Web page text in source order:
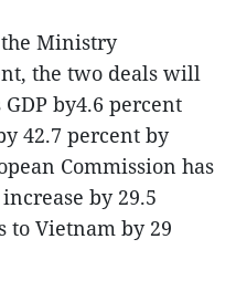
Ministry
the two deals will
by4.6 percent
42.7 percent by
Commission has
by 29.5
to Vietnam by 29